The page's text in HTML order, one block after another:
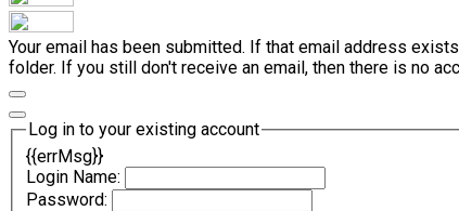
Your email has been submitted. If that email address
folder. If you still don't receive an email, then there is no
Log in to your existing account
{{errMsg}}
Login Name:
Password: